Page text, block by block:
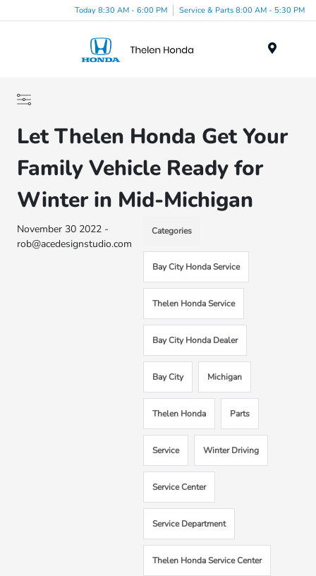
Today 8:30 AM - 6:00 PM Service & Parts 8:00 AM - 5:30 PM
Let Thelen Honda Get Your
Family Vehicle Ready for
Winter in Mid-Michigan
November 30 2022 -
rob@acedesignstudio.com
Categories
Bay City Honda Service
Thelen Honda Service
Bay City Honda Dealer
Bay City Michigan
Thelen Honda Parts
Service Winter Driving
Service Center
Service Department
Thelen Honda Service Center